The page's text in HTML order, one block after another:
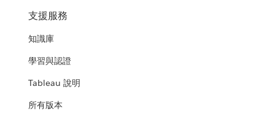
支援服務
知識庫
學習與認證
Tableau 說明
所有版本